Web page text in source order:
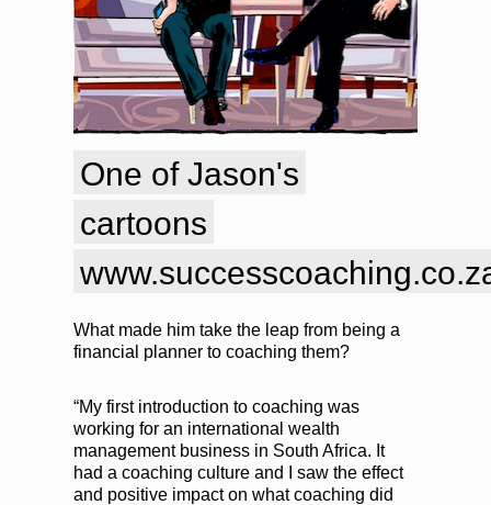
One of Jason's
cartoons
What made him take the leap from being a
financial planner to coaching them?
“My first introduction to coaching was
working for an international wealth
management business in South Africa. It
had a coaching culture and I saw the effect
and positive impact on what coaching did